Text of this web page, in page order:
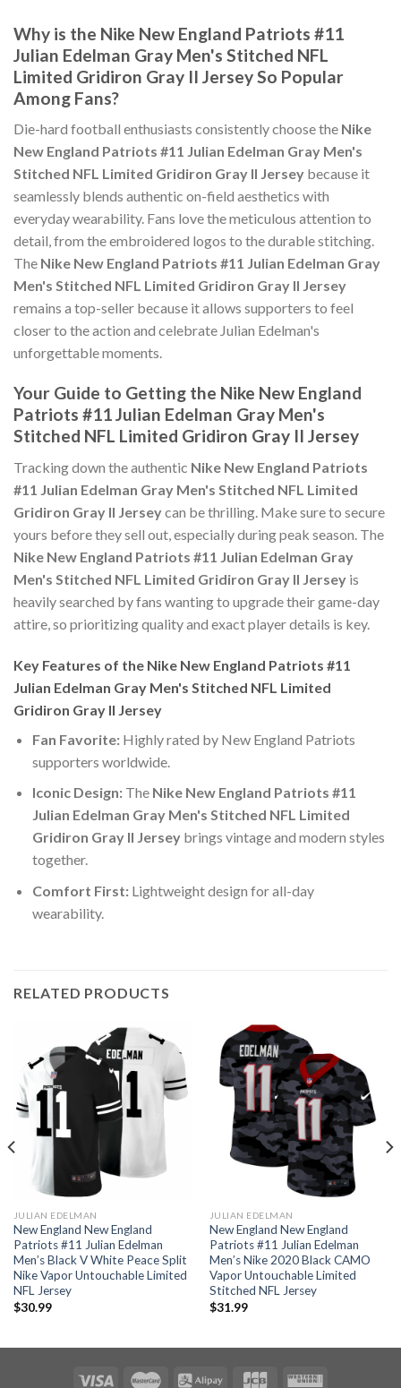
Why is the Nike New England Patriots #11
Julian Edelman Gray Men's Stitched NFL
Limited Gridiron Gray II Jersey So Popular
Among Fans?
Die-hard football enthusiasts consistently choose the Nike
New England Patriots #11 Julian Edelman Gray Men's
Stitched NFL Limited Gridiron Gray II Jersey because it
seamlessly blends authentic on-field aesthetics with
everyday wearability. Fans love the meticulous attention to
detail, from the embroidered logos to the durable stitching.
The Nike New England Patriots #11 Julian Edelman Gray
Men's Stitched NFL Limited Gridiron Gray II Jersey
remains a top-seller because it allows supporters to feel
closer to the action and celebrate Julian Edelman's
unforgettable moments.
Your Guide to Getting the Nike New England
Patriots #11 Julian Edelman Gray Men's
Stitched NFL Limited Gridiron Gray II Jersey
Tracking down the authentic Nike New England Patriots
#11 Julian Edelman Gray Men's Stitched NFL Limited
Gridiron Gray II Jerseycan be thrilling. Make sure to secure
yours before they sell out, especially during peak season. The
Nike New England Patriots #11 Julian Edelman Gray
Men's Stitched NFL Limited Gridiron Gray II Jersey is
heavily searched by fans wanting to upgrade their game-day
attire, so prioritizing quality and exact player details is key.
Key Features of the Nike New England Patriots #11
Julian Edelman Gray Men's Stitched NFL Limited
Gridiron Gray II Jersey
Fan Favorite:Highly rated by New England Patriots
supporters worldwide.
Iconic Design:The Nike New England Patriots #11
Julian Edelman Gray Men's Stitched NFL Limited
Gridiron Gray II Jerseybrings vintage and modern styles
together.
Comfort First:Lightweight design for all-day
wearability.
RELATED PRODUCTS
JULIAN EDELMAN
New England New England
Patriots #11 Julian Edelman
Men’s Black V White Peace Split
Nike Vapor Untouchable Limited
NFL Jersey
$30.99
JULIAN EDELMAN
New England New England
Patriots #11 Julian Edelman
Men’s Nike 2020 Black CAMO
Vapor Untouchable Limited
Stitched NFL Jersey
$31.99